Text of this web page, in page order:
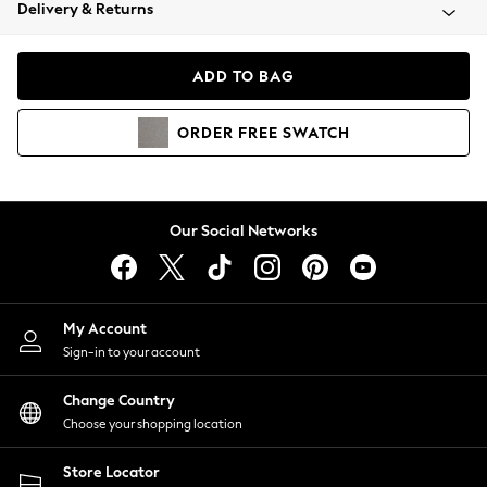
Coats & Jackets
Hoodies & Sweatshirts
Lingerie
Nightwear
Shirts & Blouses
Shorts
Skirts
Suits & Tailoring
Sportswear
Swimwear
Delivery & Returns
ADD TO BAG
ORDER FREE SWATCH
Our Social Networks
My Account
Sign-in to your account
Change Country
Choose your shopping location
Store Locator